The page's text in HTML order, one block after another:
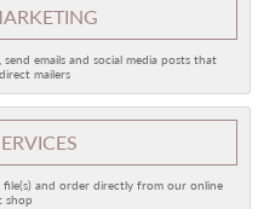
emails and social media posts that
mailers
and order directly from our online
shop